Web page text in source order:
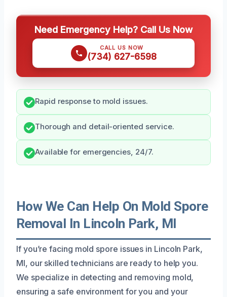
Need Emergency Help? Call Us Now
CALL US NOW
(734) 627-6598
Rapid response to mold issues.
Thorough and detail-oriented service.
Available for emergencies, 24/7.
How We Can Help On Mold Spore
Removal In Lincoln Park, MI
If you’re facing mold spore issues in Lincoln Park,
MI, our skilled technicians are ready to help you.
We specialize in detecting and removing mold,
ensuring a safe environment for you and your